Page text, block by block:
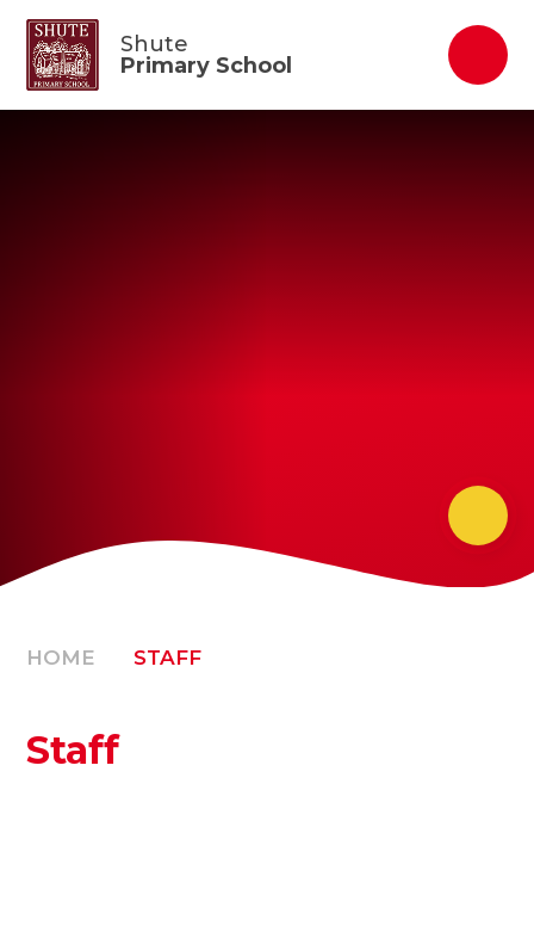
Shute
Primary School
HOME STAFF
Staff